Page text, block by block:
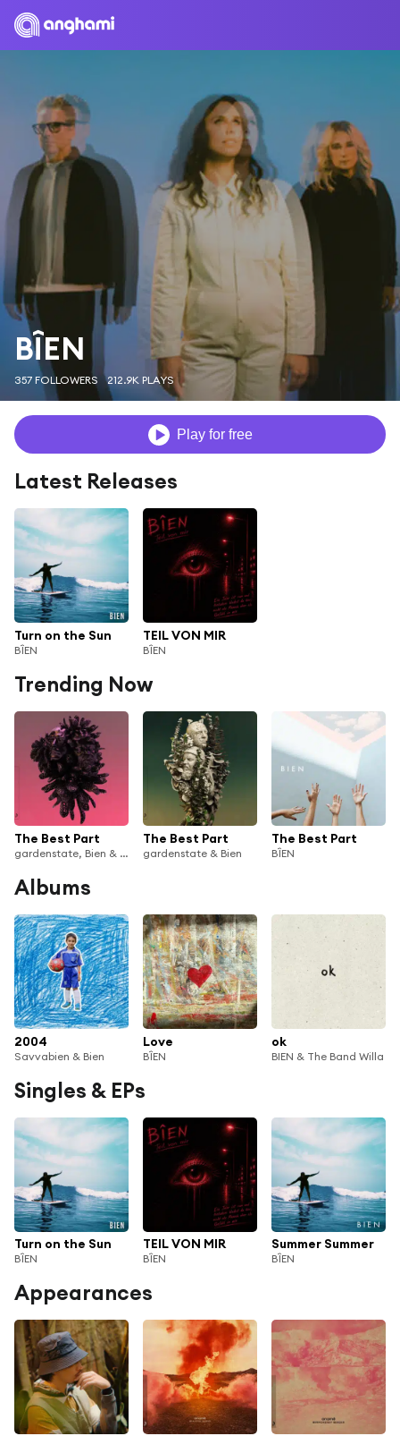
BÎEN
357 FOLLOWERS 212.9K PLAYS
Play for free
Latest Releases
Turn on the Sun
BÎEN
TEIL VON MIR
BÎEN
Trending Now
The Best Part
gardenstate, Bien & anamē
The Best Part
gardenstate & Bien
The Best Part
BÎEN
Albums
2004
Savvabien & Bien
Love
BÎEN
ok
BIEN & The Band Willa
Singles & EPs
Turn on the Sun
BÎEN
TEIL VON MIR
BÎEN
Summer Summer
BÎEN
Appearances